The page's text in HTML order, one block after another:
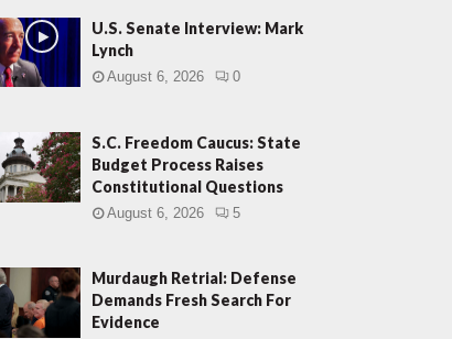
U.S. Senate Interview: Mark
Lynch
August 6, 2026 0
S.C. Freedom Caucus: State
Budget Process Raises
Constitutional Questions
August 6, 2026 5
Murdaugh Retrial: Defense
Demands Fresh Search For
Evidence